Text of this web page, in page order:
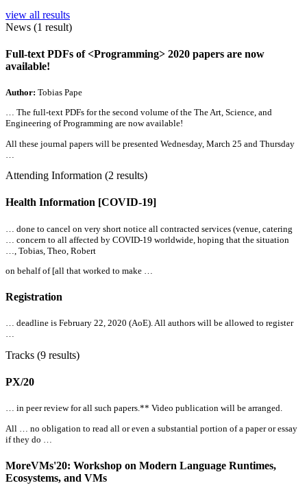
view all results
News (1 result)
Full-text PDFs of <Programming> 2020 papers are now
available!
Author: Tobias Pape
… The full-text PDFs for the second volume of the The Art, Science, and
Engineering of Programming are now available!
All these journal papers will be presented Wednesday, March 25 and Thursday
Attending Information (2 results)
Health Information [COVID-19]
… done to cancel on very short notice all contracted services (venue, catering
… concern to all affected by COVID-19 worldwide, hoping that the situation
…, Tobias, Theo, Robert
on behalf of [all that worked to make …
Registration
… deadline is February 22, 2020 (AoE).All authors will be allowed to register
…
Tracks (9 results)
PX/20
… in peer review forall such papers.** Video publication will be arranged.
All … no obligation to read all or even a substantial portion of a paper or essay
if they do …
MoreVMs'20: Workshop on Modern Language Runtimes,
Ecosystems, and VMs